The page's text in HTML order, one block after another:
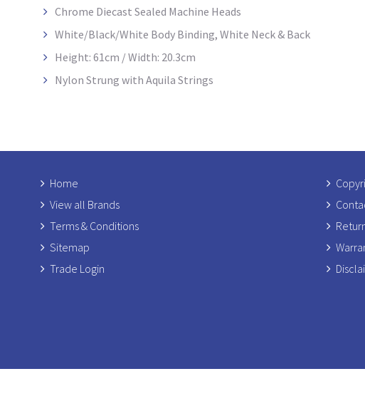
Chrome Diecast Sealed Machine Heads
White/Black/White Body Binding, White Neck & Back
Height: 61cm / Width: 20.3cm
Nylon Strung with Aquila Strings
Home
View all Brands
Terms & Conditions
Sitemap
Trade Login